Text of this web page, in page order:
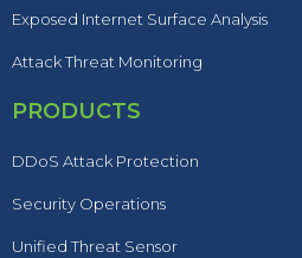
Exposed Internet Surface Analysis
Attack Threat Monitoring
PRODUCTS
DDoS Attack Protection
Security Operations
Unified Threat Sensor